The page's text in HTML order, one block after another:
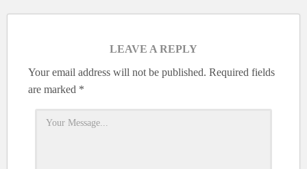
LEAVE A REPLY
Your email address will not be published. Required fields
are marked *